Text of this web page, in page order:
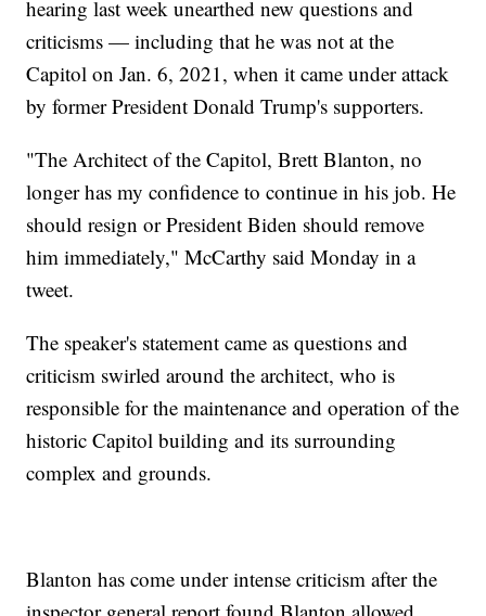
hearing last week unearthed new questions and
criticisms — including that he was not at the
Capitol on Jan. 6, 2021, when it came under attack
by former President Donald Trump's supporters.
"The Architect of the Capitol, Brett Blanton, no
longer has my confidence to continue in his job. He
should resign or President Biden should remove
him immediately," McCarthy said Monday in a
tweet.
The speaker's statement came as questions and
criticism swirled around the architect, who is
responsible for the maintenance and operation of the
historic Capitol building and its surrounding
complex and grounds.
Blanton has come under intense criticism after the